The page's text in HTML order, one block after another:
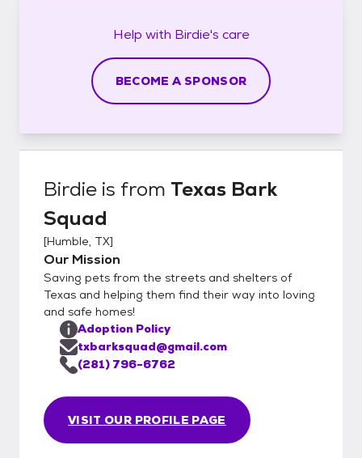
Help with Birdie's care
BECOME A SPONSOR
Birdie is from Texas Bark
Squad
[Humble, TX]
Our Mission
Saving pets from the streets and shelters of
Texas and helping them find their way into loving
and safe homes!
VISIT OUR PROFILE PAGE
Adoption Policy
txbarksquad@gmail.com
(281) 796-6762